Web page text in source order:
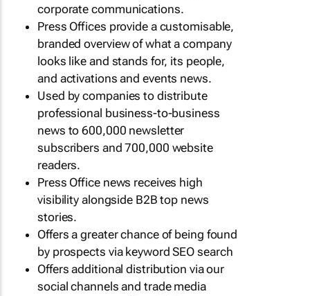
corporate communications.
Press Offices provide a customisable,
branded overview of what a company
looks like and stands for, its people,
and activations and events news.
Used by companies to distribute
professional business-to-business
news to 600,000 newsletter
subscribers and 700,000 website
readers.
Press Office news receives high
visibility alongside B2B top news
stories.
Offers a greater chance of being found
by prospects via keyword SEO search
Offers additional distribution via our
social channels and trade media